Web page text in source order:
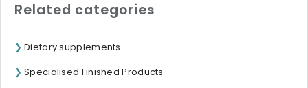
Related categories
Dietary supplements
Specialised Finished Products